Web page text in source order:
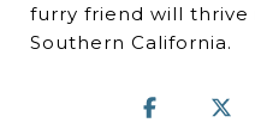
furry friend will
Southern California.